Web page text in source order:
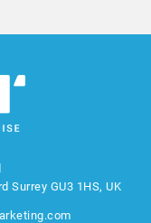
Surrey GU3 1HS, UK